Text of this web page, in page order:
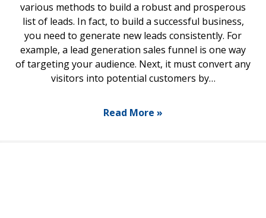
various methods to build a robust and prosperous
list of leads. In fact, to build a successful business,
you need to generate new leads consistently. For
example, a lead generation sales funnel is one way
of targeting your audience. Next, it must convert any
visitors into potential customers by…
Read More »